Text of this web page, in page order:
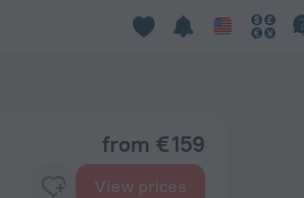
from € 159
View prices